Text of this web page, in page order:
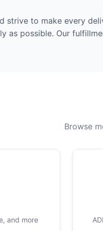
strive to make every
as possible. Our
Browse
and more